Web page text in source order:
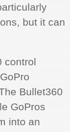
but it can
control
Bullet360
GoPros
into an